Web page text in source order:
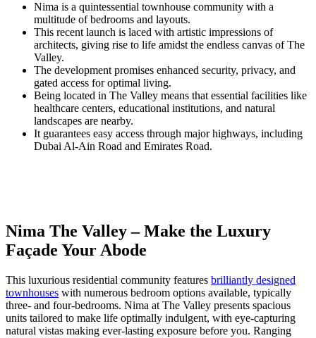
Nima is a quintessential townhouse community with a
multitude of bedrooms and layouts.
This recent launch is laced with artistic impressions of
architects, giving rise to life amidst the endless canvas of The
Valley.
The development promises enhanced security, privacy, and
gated access for optimal living.
Being located in The Valley means that essential facilities like
healthcare centers, educational institutions, and natural
landscapes are nearby.
It guarantees easy access through major highways, including
Dubai Al-Ain Road and Emirates Road.
Nima The Valley – Make the Luxury
Façade Your Abode
This luxurious residential community features brilliantly designed
townhouses with numerous bedroom options available, typically
three- and four-bedrooms. Nima at The Valley presents spacious
units tailored to make life optimally indulgent, with eye-capturing
natural vistas making ever-lasting exposure before you. Ranging